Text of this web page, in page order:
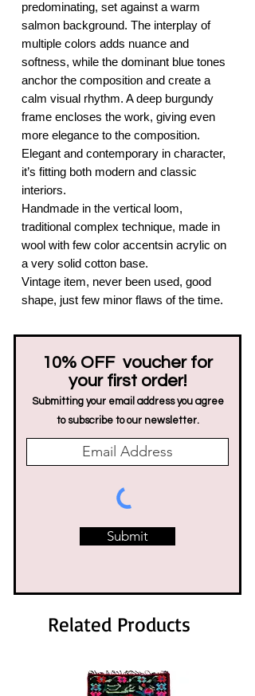
predominating, set against a warm
salmon background. The interplay of
multiple colors adds nuance and
softness, while the dominant blue tones
anchor the composition and create a
calm visual rhythm. A deep burgundy
frame encloses the work, giving even
more elegance to the composition.
Elegant and contemporary in character,
it’s fitting both modern and classic
interiors.
Handmade in the vertical loom,
traditional complex technique, made in
wool with few color accentsin acrylic on
a very solid cotton base.
Vintage item, never been used, good
shape, just few minor flaws of the time.
10% OFF voucher for
your first order!
Submitting your email address you agree
to subscribe to our newsletter.
Submit
Related Products